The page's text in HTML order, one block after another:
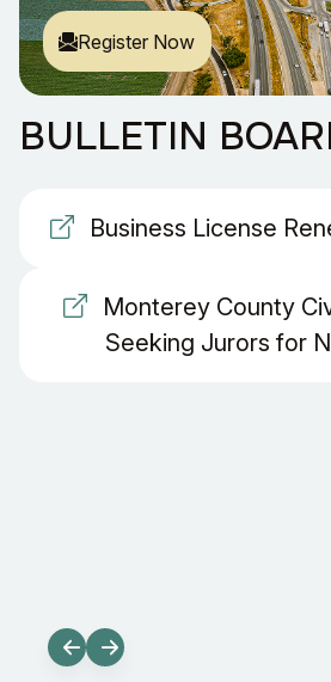
Register Now
BULLETIN
Business License
Monterey County
Seeking Jurors for